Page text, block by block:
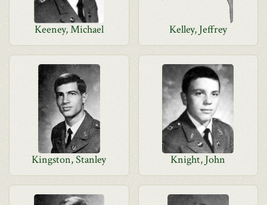
Keeney, Michael Kelley, Jeffrey
Kingston, Stanley Knight, John